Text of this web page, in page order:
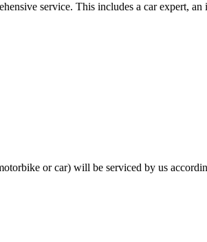
service. This includes a car expert, an
or car) will be serviced by us